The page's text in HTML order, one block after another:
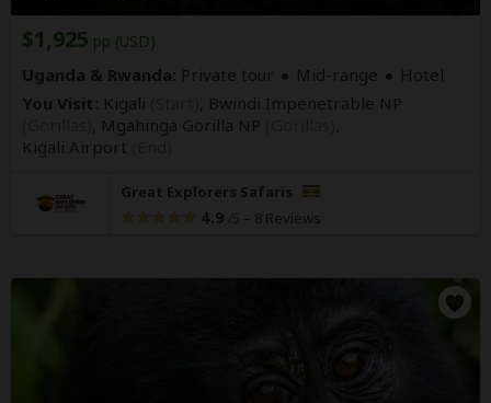
$1,925 pp (USD)
Uganda & Rwanda: Private tour Mid-range
Hotel
You Visit: Kigali
, Bwindi Impenetrable NP
, Mgahinga Gorilla NP
Kigali Airport
Great Explorers Safaris
4.9 – 8 Reviews